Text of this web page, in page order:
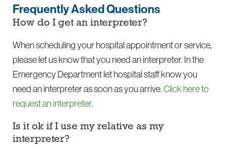
Frequently Asked Questions
How do I get an interpreter?
When scheduling your hospital appointment or service,
please let us know that you need an interpreter. In the
Emergency Department let hospital staff know you
need an interpreter as soon as you arrive.Click here to
request an interpreter.
Is it ok if I use my relative as my
interpreter?